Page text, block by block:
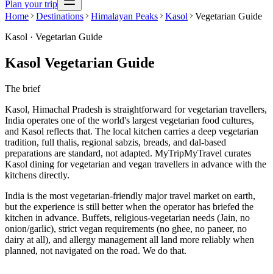
Plan your trip
Home
Destinations Himalayan Peaks Kasol
Vegetarian Guide
Kasol · Vegetarian Guide
Kasol Vegetarian Guide
The brief
Kasol, Himachal Pradesh is straightforward for vegetarian travellers,
India operates one of the world's largest vegetarian food cultures,
and Kasol reflects that. The local kitchen carries a deep vegetarian
tradition, full thalis, regional sabzis, breads, and dal-based
preparations are standard, not adapted. MyTripMyTravel curates
Kasol dining for vegetarian and vegan travellers in advance with the
kitchens directly.
India is the most vegetarian-friendly major travel market on earth,
but the experience is still better when the operator has briefed the
kitchen in advance. Buffets, religious-vegetarian needs (Jain, no
onion/garlic), strict vegan requirements (no ghee, no paneer, no
dairy at all), and allergy management all land more reliably when
planned, not navigated on the road. We do that.